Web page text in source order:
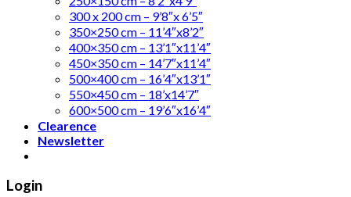
300 x 200 cm – 9’8″x 6’5″
350×250 cm – 11’4″x8’2″
400×350 cm – 13’1″x11’4″
450×350 cm – 14’7″x11’4″
500×400 cm – 16’4″x13’1″
550×450 cm – 18’x14’7″
600×500 cm – 19’6″x16’4″
Clearence
Newsletter
Login